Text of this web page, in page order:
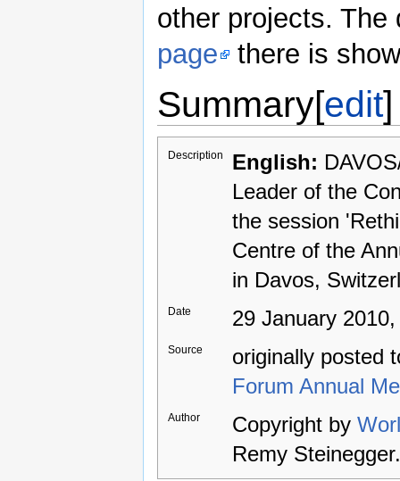
other projects.
page
there is
Summary[edit]
Description English:
Leader of the
the session
Centre of the
in Davos,
Date 29 January
Source
originally posted
Forum Annual
Author Copyright by
Remy Steinegger.